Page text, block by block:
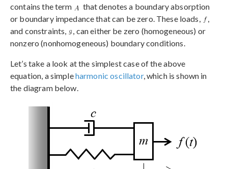
contains the term
that denotes a boundary absorption
or boundary impedance that can be zero. These loads,
,
and constraints,
, can either be zero (homogeneous) or
nonzero (nonhomogeneous) boundary conditions.
Let’s take a look at the simplest case of the above
equation, a simpleharmonic oscillator, which is shown in
the diagram below.